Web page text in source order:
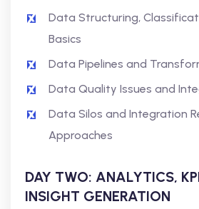
Data Structuring,
Basics
Data Pipelines and
Data Quality Issues and
Data Silos and Integration
Approaches
DAY TWO: ANALYTICS,
INSIGHT GENERATION